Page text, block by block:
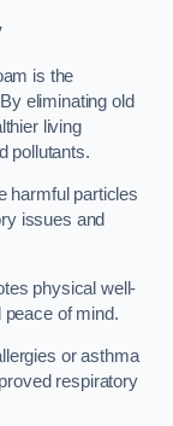
is the
eliminating old
living
pollutants.
harmful particles
issues and
physical well-
peace of mind.
or asthma
respiratory